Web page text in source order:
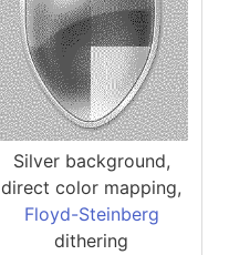
Silver background,
direct color mapping,
Floyd-Steinberg
dithering